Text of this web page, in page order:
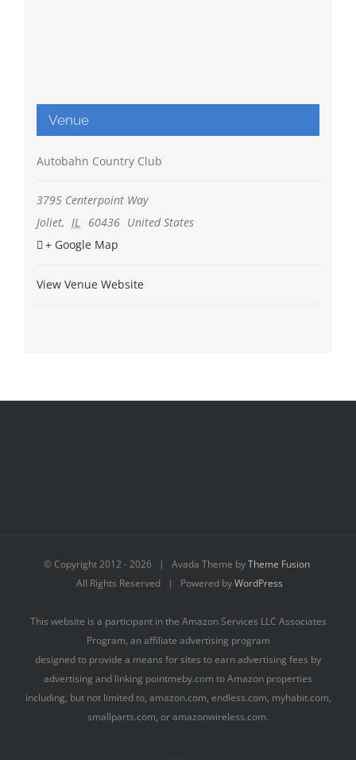
Venue
Autobahn Country Club
3795 Centerpoint Way
Joliet, IL 60436 United States
+ Google Map
View Venue Website
© Copyright 2012 -2026 | Avada Theme byTheme Fusion
All Rights Reserved | Powered byWordPress
This website is a participant in the Amazon Services LLC Associates
Program, an affiliate advertising program
designed to provide a means for sites to earn advertising fees by
advertising and linking pointmeby.com to Amazon properties
including, but not limited to, amazon.com, endless.com, myhabit.com,
smallparts.com, or amazonwireless.com.